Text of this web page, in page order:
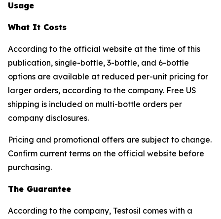
Usage
What It Costs
According to the official website at the time of this
publication, single-bottle, 3-bottle, and 6-bottle
options are available at reduced per-unit pricing for
larger orders, according to the company. Free US
shipping is included on multi-bottle orders per
company disclosures.
Pricing and promotional offers are subject to change.
Confirm current terms on the official website before
purchasing.
The Guarantee
According to the company, Testosil comes with a